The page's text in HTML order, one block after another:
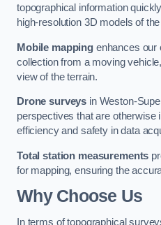
topographical information
high-resolution 3D models of
Mobile mappingenhances our
collection from a moving
view of the terrain.
Drone surveys in Weston-
perspectives that are otherwise
efficiency and safety in data
Total station measurements
for mapping, ensuring the
Why Choose Us
In terms of topographical